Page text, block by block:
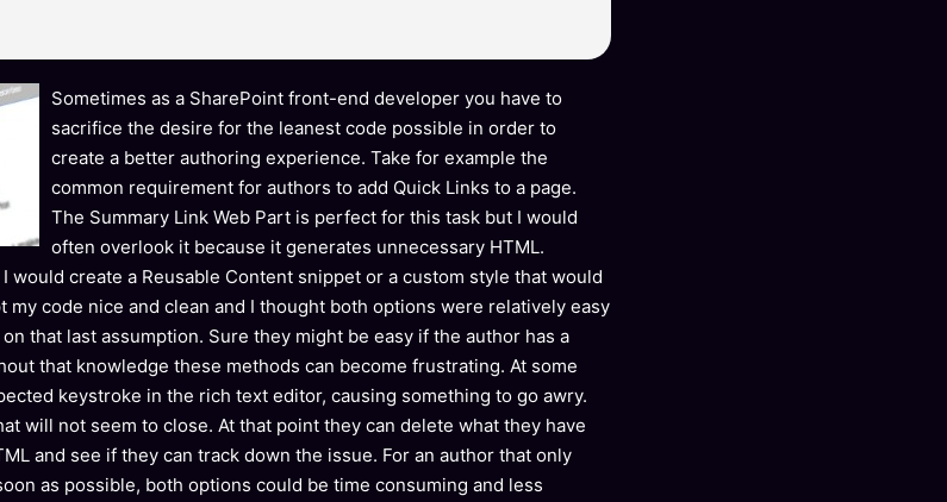
Sometimes as a SharePoint front-end developer you have to
sacrifice the desire for the leanest code possible in order to
create a better authoring experience. Take for example the
common requirement for authors to add Quick Links to a page.
The Summary Link Web Part is perfect for this task but I would
often overlook it because it generates unnecessary HTML.
would create a Reusable Content snippet or a custom style that would
my code nice and clean and I thought both options were relatively easy
that last assumption. Sure they might be easy if the author has a
that knowledge these methods can become frustrating. At some
keystroke in the rich text editor, causing something to go awry.
will not seem to close. At that point they can delete what they have
and see if they can track down the issue. For an author that only
as possible, both options could be time consuming and less